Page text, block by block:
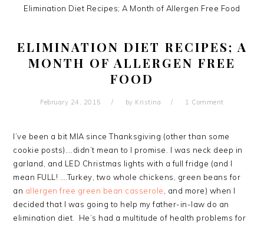
Elimination Diet Recipes; A Month of Allergen Free Food
ELIMINATION DIET RECIPES; A
MONTH OF ALLERGEN FREE
FOOD
February 24, 2015 by Kristina 1 Comment
I’ve been a bit MIA since Thanksgiving (other than some
cookie posts)….didn’t mean to I promise. I was neck deep in
garland, and LED Christmas lights with a full fridge (and I
mean FULL! ….Turkey, two whole chickens, green beans for
an allergen free green bean casserole
, and more) when I
decided that I was going to help my father-in-law do an
elimination diet. He’s had a multitude of health problems for